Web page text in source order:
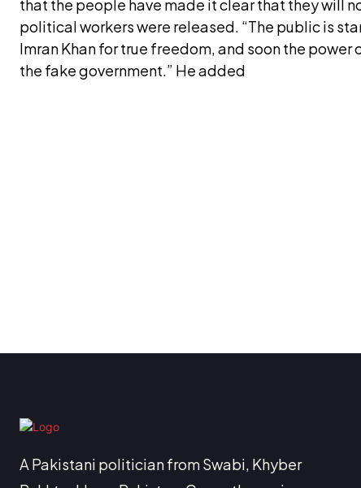
that the people have made it clear that they will
political workers were released. “The public is
Imran Khan for true freedom, and soon the
the fake government.” He added
A Pakistani politician from Swabi, Khyber